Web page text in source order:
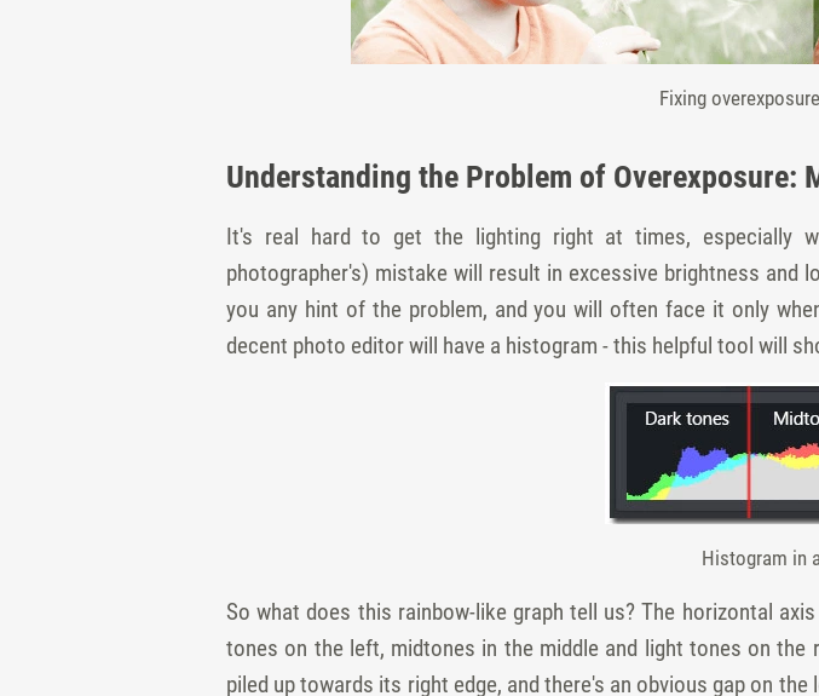
Fixing
Understanding the Problem of Overexposure:
It's real hard to get the lighting right at times, especially
photographer's) mistake will result in excessive brightness and
you any hint of the problem, and you will often face it only
decent photo editor will have a histogram - this helpful tool will
Histogram in
So what does this rainbow-like graph tell us? The horizontal
tones on the left, midtones in the middle and light tones on
piled up towards its right edge, and there's an obvious gap on